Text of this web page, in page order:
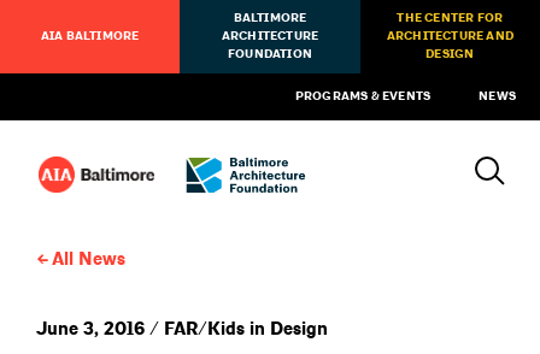
AIA BALTIMORE
BALTIMORE
ARCHITECTURE
FOUNDATION
THE CENTER FOR
ARCHITECTURE AND
DESIGN
PROGRAMS & EVENTS NEWS
All News
June 3, 2016 / FAR/Kids in Design